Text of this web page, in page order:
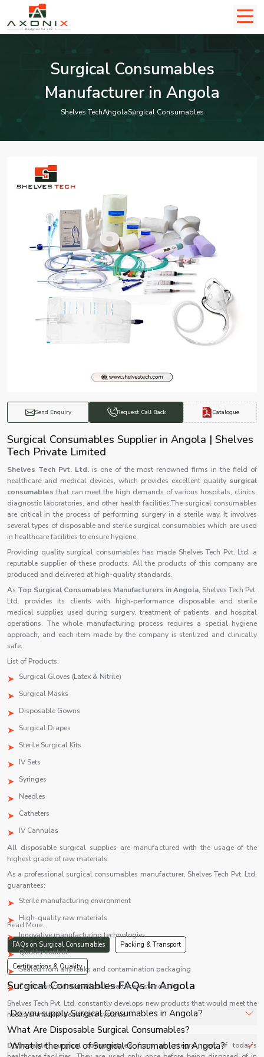
Surgical Consumables
Manufacturer in Angola
Shelves TechAngolaSurgical Consumables
Send Enquiry Request Call Back Catalogue
Surgical Consumables Supplier in Angola | Shelves
Tech Private Limited
Shelves Tech Pvt. Ltd. is one of the most renowned firms in the field of
healthcare and medical devices, which provides excellent quality surgical
consumablesthat can meet the high demands of various hospitals, clinics,
diagnostic laboratories, and other health facilities.The surgical consumables
are critical in the process of performing surgery in a sterile way. It involves
several types of disposable and sterile surgical consumables which are used
in healthcare facilities to ensure hygiene.
Providing quality surgical consumables has made Shelves Tech Pvt. Ltd. a
reputable supplier of these products. All the products of this company are
produced and delivered at high-quality standards.
As Top Surgical Consumables Manufacturers in Angola, Shelves Tech Pvt.
Ltd. provides its clients with high-performance disposable and sterile
medical supplies used during surgery, treatment of patients, and hospital
operations. The whole manufacturing process requires a special hygiene
approach, and each item made by the company is sterilized and clinically
safe.
List of Products:
Surgical Gloves (Latex & Nitrile)
Surgical Masks
Disposable Gowns
Surgical Drapes
Sterile Surgical Kits
IV Sets
Syringes
Needles
Catheters
IV Cannulas
All disposable surgical supplies are manufactured with the usage of the
highest grade of raw materials.
As a professional surgical consumables manufacturer, Shelves Tech Pvt. Ltd.
guarantees:
Sterile manufacturing environment
High-quality raw materials
Innovative manufacturing technologies
Quality control
Sealed from any leaks and contamination packaging
Conformity to international healthcare standards
Shelves Tech Pvt. Ltd. constantly develops new products that would meet the
needs of modern healthcare systems.
What Are Disposable Surgical Consumables?
Disposable surgical consumablesform an integral part of today’s
Read More...
FAQs on Surgical Consumables Packing & Transport
Certifications & Quality
Surgical Consumables FAQs In Angola
Do you supply Surgical Consumables in Angola?
Yes, Shelves Tech Private Limited supplies and delivers
What is the price of Surgical Consumables in Angola?